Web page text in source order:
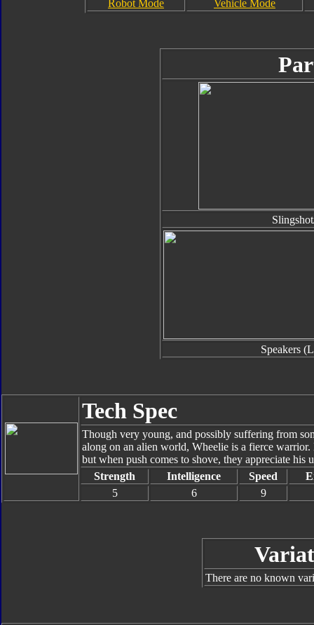
Robot Mode Vehicle Mode
Speakers
Tech Spec
Though very young, and possibly suffering from
along on an alien world, Wheelie is a fierce
but when push comes to shove, they appreciate his
Strength
Intelligence Speed
5
6 9
There are no known